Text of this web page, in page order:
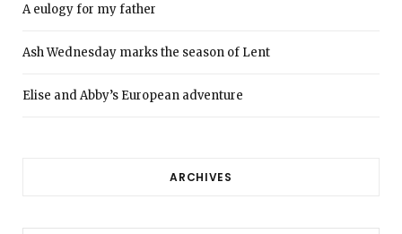
A eulogy for my father
Ash Wednesday marks the season of Lent
Elise and Abby’s European adventure
ARCHIVES